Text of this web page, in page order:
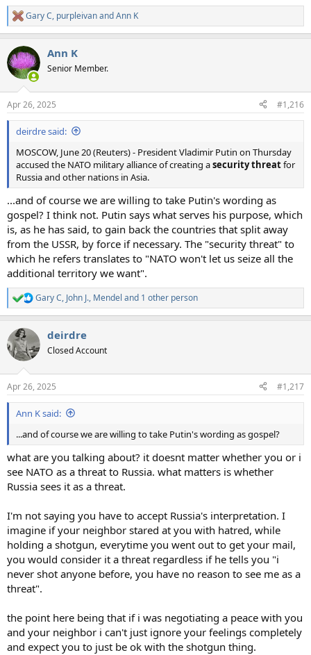
R
e
c
t
i
s
:
Gary C, purpleivanandAnn K
Ann K
Senior Member.
Apr 26, 2025 #1,216
deirdre said:
MOSCOW, June 20 (Reuters) - President Vladimir Putin on Thursday
accused the NATO military alliance of creating asecurity threatfor
Russia and other nations in Asia.
...and of course we are willing to take Putin's wording as
gospel? I think not. Putin says what serves his purpose, which
is, as he has said, to gain back the countries that split away
from the USSR, by force if necessary. The "security threat" to
which he refers translates to "NATO won't let us seize all the
additional territory we want".
R
e
c
t
i
s
:
Gary C, John J., Mendel and 1 other person
deirdre
Closed Account
Apr 26, 2025 #1,217
Ann K said:
...and of course we are willing to take Putin's wording as gospel?
what are you talking about? it doesnt matter whether you or i
see NATO as a threat to Russia. what matters is whether
Russia sees it as a threat.
I'm not saying you have to accept Russia's interpretation. I
imagine if your neighbor stared at you with hatred, while
holding a shotgun, everytime you went out to get your mail,
you would consider it a threat regardless if he tells you "i
never shot anyone before, you have no reason to see me as a
threat".
the point here being that if i was negotiating a peace with you
and your neighbor i can't just ignore your feelings completely
and expect you to just be ok with the shotgun thing.